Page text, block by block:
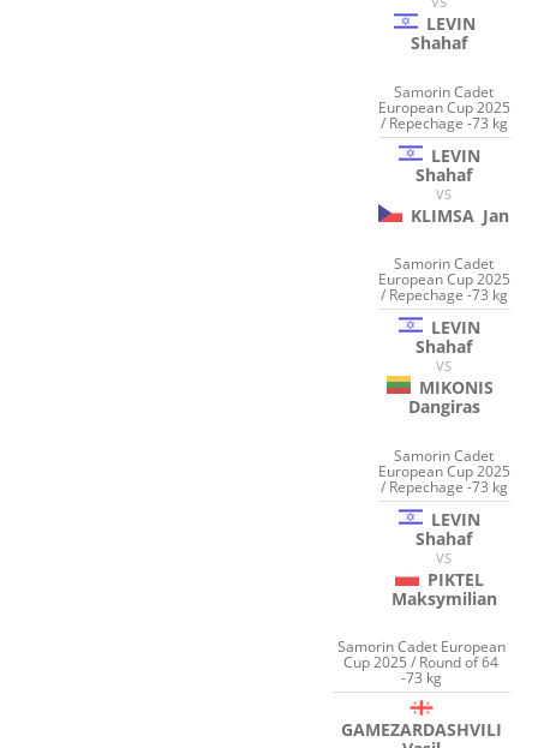
LEVIN
Shahaf
Samorin Cadet
European Cup 2025
/ Repechage -73 kg
LEVIN
Shahaf
VS
KLIMSA Jan
Samorin Cadet
European Cup 2025
/ Repechage -73 kg
LEVIN
Shahaf
VS
MIKONIS
Dangiras
Samorin Cadet
European Cup 2025
/ Repechage -73 kg
LEVIN
Shahaf
VS
PIKTEL
Maksymilian
Samorin Cadet European
Cup 2025 / Round of 64
-73 kg
GAMEZARDASHVILI